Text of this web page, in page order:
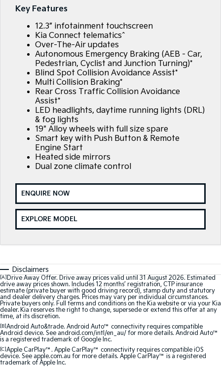
Large SUV
EV3
Small SUV
EV5
Medium SUV
EV6
(New) Performance SUV
EV9
Upper Large SUV Compact Car
K4
(New) Small Car
PV5 Cargo EV
Tasman
Pick Up Ute
Tasman Cab Chassis
Stonic
(New) Light SUV
Sportage
Sorento Hybrid Sorento
EV3
Small SUV
EV5
Medium SUV
EV6
(New) Performance SUV
EV9
Upper Large SUV
Electric
EV3
Small SUV
EV4
(New) Medium Car
7 Year Unlimited Warranty
Kia Roadside Assistance
Kia Capped Price Servicing
Accessories
Finance
Finance
Kia Finance
Finance Calculator
Kia Renew Guaranteed Future Value
Company
Contact Us
About Us
Kia Connect
Key Features
12.3” infotainment touchscreen
Kia Connect telematics^
Over-The-Air updates
Autonomous Emergency Braking (AEB - Car,
Pedestrian, Cyclist and Junction Turning)*
Blind Spot Collision Avoidance Assist*
Multi Collision Braking*
Rear Cross Traffic Collision Avoidance
Assist*
LED headlights, daytime running lights (DRL)
& fog lights
19" Alloy wheels with full size spare
Smart key with Push Button & Remote
Engine Start
Heated side mirrors
Dual zone climate control
ENQUIRE NOW
EXPLORE MODEL
Disclaimers
[A] Drive Away Offer. Drive away prices valid until 31 August 2026. Estimated
drive away prices shown. Includes 12 months’ registration, CTP insurance
estimate (private buyer with good driving record), stamp duty and statutory
and dealer delivery charges. Prices may vary per individual circumstances.
Private buyers only. Full terms and conditions on the Kia website or via your Kia
dealer. Kia reserves the right to change, supersede or extend this offer at any
time, at its discretion.
[B]Android Auto&trade. Android Auto™ connectivity requires compatible
Android device. See android.com/intl/en_au/ for more details. Android Auto™
is a registered trademark of Google Inc.
[C]Apple CarPlay™. Apple CarPlay™ connectivity requires compatible iOS
device. See apple.com.au for more details. Apple CarPlay™ is a registered
trademark of Apple Inc.